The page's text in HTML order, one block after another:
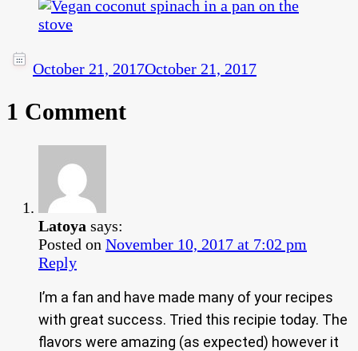
October 21, 2017October 21, 2017
1 Comment
Latoya says:
Posted on November 10, 2017 at 7:02 pm
Reply
I’m a fan and have made many of your recipes
with great success. Tried this recipie today. The
flavors were amazing (as expected) however it